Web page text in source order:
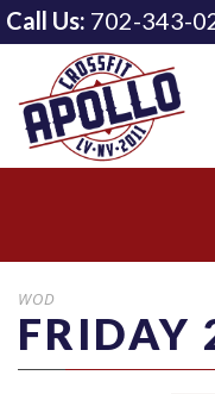
Call Us: 702-343-
WOD
FRIDAY